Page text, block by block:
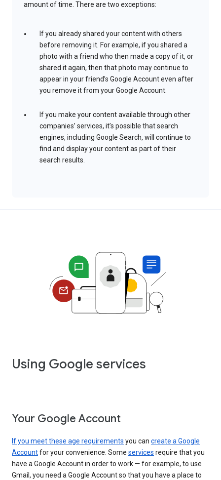
amount of time. There are two exceptions:
If you already shared your content with others
before removing it. For example, if you shared a
photo with a friend who then made a copy of it, or
shared it again, then that photo may continue to
appear in your friend’s Google Account even after
you remove it from your Google Account.
If you make your content available through other
companies’ services, it’s possible that search
engines, including Google Search, will continue to
find and display your content as part of their
search results.
Using Google services
Your Google Account
If you meet these age requirements you can create a Google
Accountfor your convenience. Some services require that you
have a Google Account in order to work — for example, to use
Gmail, you need a Google Account so that you have a place to